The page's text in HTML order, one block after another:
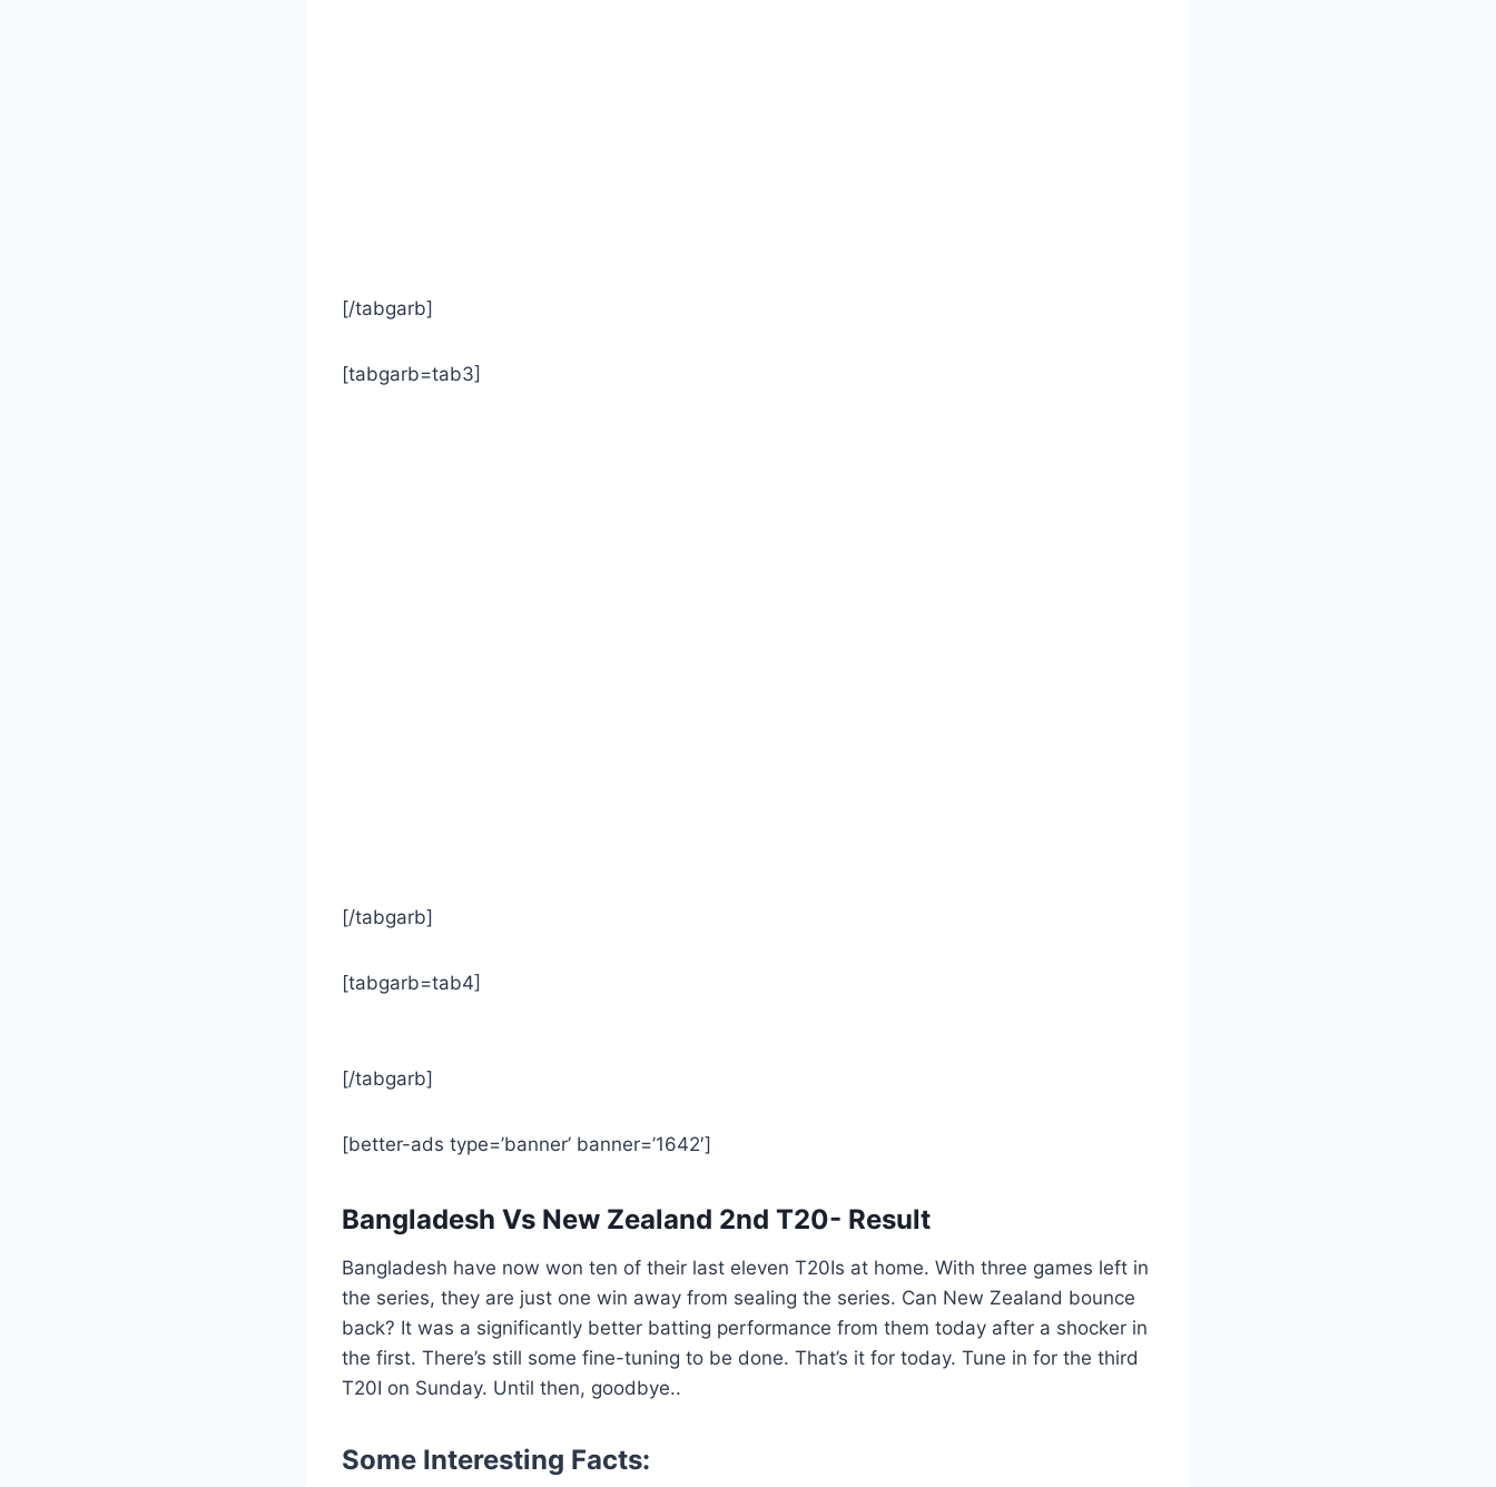
[/tabgarb]
[tabgarb=tab3]
[/tabgarb]
[tabgarb=tab4]
[/tabgarb]
[better-ads type=’banner’ banner=’1642′]
Bangladesh Vs New Zealand 2nd T20- Result
Bangladesh have now won ten of their last eleven T20Is at home. With three games left in
the series, they are just one win away from sealing the series. Can New Zealand bounce
back? It was a significantly better batting performance from them today after a shocker in
the first. There’s still some fine-tuning to be done. That’s it for today. Tune in for the third
T20I on Sunday. Until then, goodbye..
Some Interesting Facts: